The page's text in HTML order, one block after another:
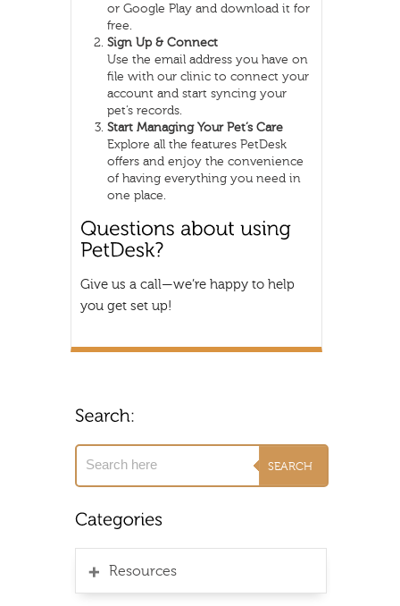
or Google Play and download it for
free.
Sign Up & Connect
Use the email address you have on
file with our clinic to connect your
account and start syncing your
pet’s records.
Start Managing Your Pet’s Care
Explore all the features PetDesk
offers and enjoy the convenience
of having everything you need in
one place.
Give us a call—we’re happy to help
you get set up!
Resources